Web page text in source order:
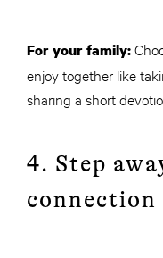
For your family:
enjoy together like
sharing a short
4. Step
connection